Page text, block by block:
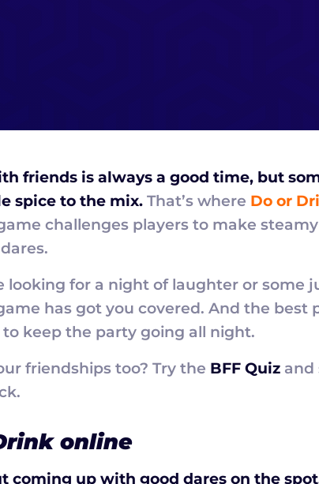
friends is always a good time, but
spice to the mix. That’s where Do or
challenges players to make
looking for a night of laughter or some
has got you covered. And the best
keep the party going all night.
friendships too? Try the BFF Quiz and
online
coming up with good dares on the